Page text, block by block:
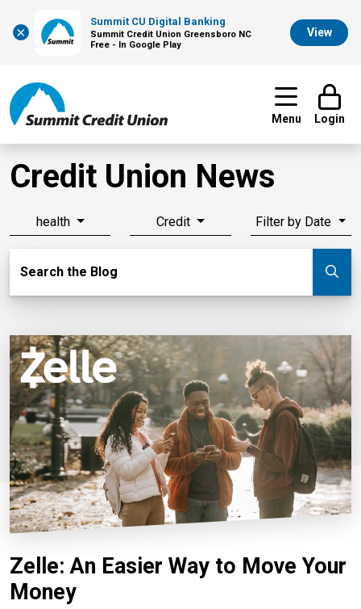
×
Summit CU Digital Banking
Summit Credit Union Greensboro NC
Free - In Google Play
View
Menu Login
Credit Union News
health Credit Filter by Date
Search the Blog
Zelle: An Easier Way to Move Your
Money